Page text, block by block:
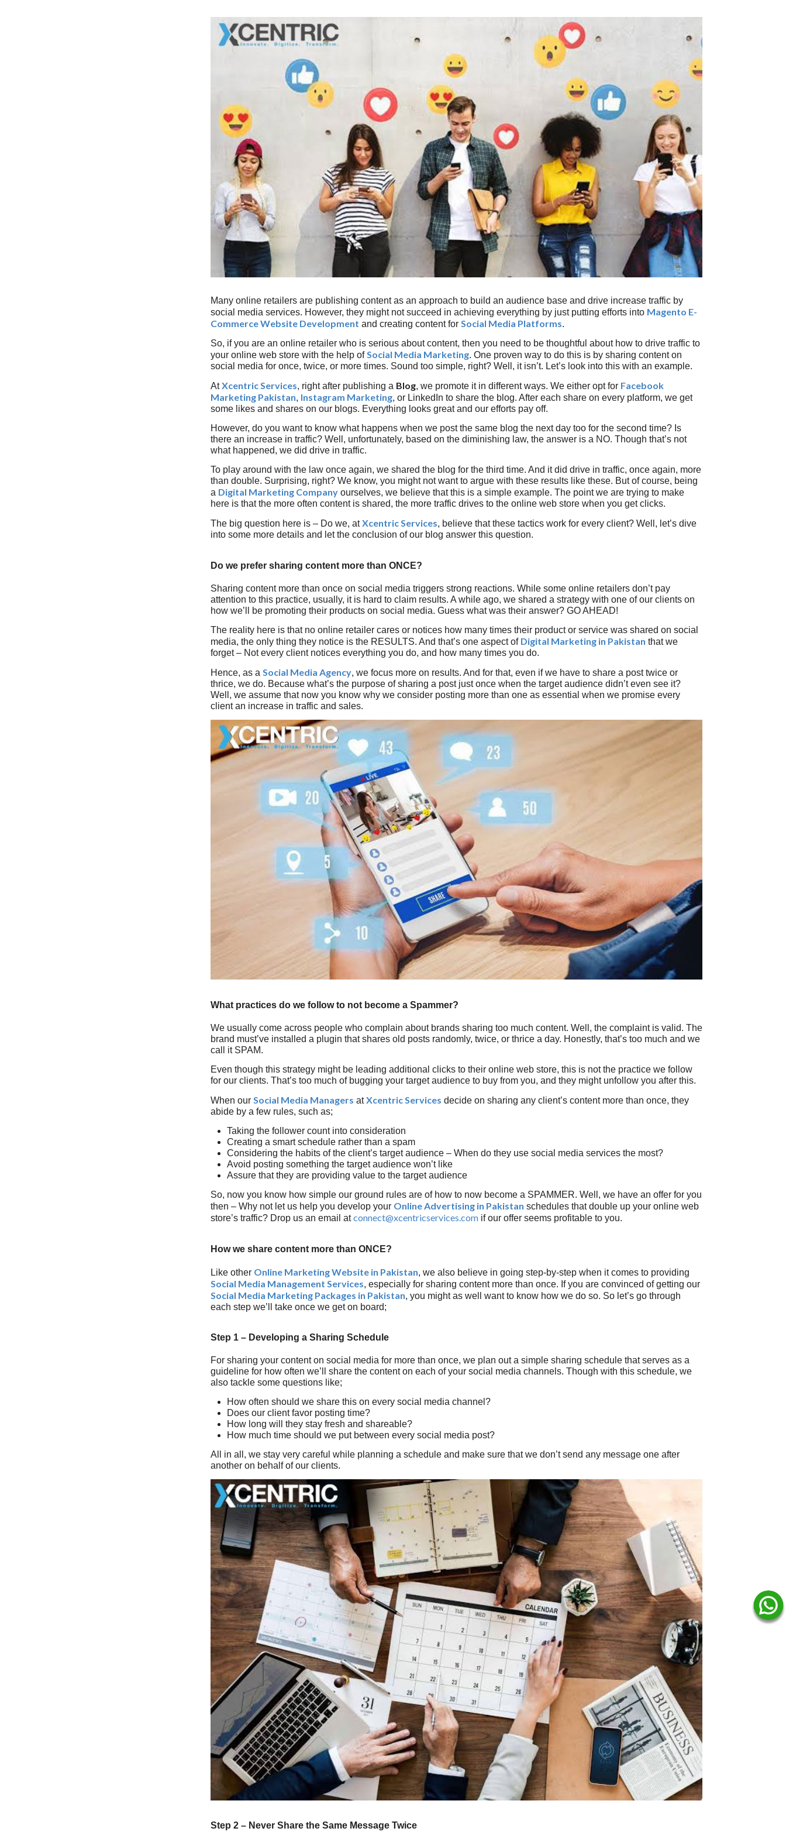
Many online retailers are publishing content as an approach to build an audience base and drive increase traffic by
social media services. However, they might not succeed in achieving everything by just putting efforts into Magento E-
Commerce Website Development and creating content for Social Media Platforms.
So, if you are an online retailer who is serious about content, then you need to be thoughtful about how to drive traffic to
your online web store with the help ofSocial Media Marketing. One proven way to do this is by sharing content on
social media for once, twice, or more times. Sound too simple, right? Well, it isn’t. Let’s look into this with an example.
AtXcentric Services, right after publishing a Blog, we promote it in different ways. We either opt for Facebook
Marketing Pakistan, Instagram Marketing, or LinkedIn to share the blog. After each share on every platform, we get
some likes and shares on our blogs. Everything looks great and our efforts pay off.
However, do you want to know what happens when we post the same blog the next day too for the second time? Is
there an increase in traffic? Well, unfortunately, based on the diminishing law, the answer is a NO. Though that’s not
what happened, we did drive in traffic.
To play around with the law once again, we shared the blog for the third time. And it did drive in traffic, once again, more
than double. Surprising, right? We know, you might not want to argue with these results like these. But of course, being
a Digital Marketing Companyourselves, we believe that this is a simple example. The point we are trying to make
here is that the more often content is shared, the more traffic drives to the online web store when you get clicks.
The big question here is – Do we, atXcentric Services, believe that these tactics work for every client? Well, let’s dive
into some more details and let the conclusion of our blog answer this question.
Do we prefer sharing content more than ONCE?
Sharing content more than once on social media triggers strong reactions. While some online retailers don’t pay
attention to this practice, usually, it is hard to claim results. A while ago, we shared a strategy with one of our clients on
how we’ll be promoting their products on social media. Guess what was their answer? GO AHEAD!
The reality here is that no online retailer cares or notices how many times their product or service was shared on social
media, the only thing they notice is the RESULTS. And that’s one aspect of Digital Marketing in Pakistan that we
forget – Not every client notices everything you do, and how many times you do.
Hence, as a Social Media Agency, we focus more on results. And for that, even if we have to share a post twice or
thrice, we do. Because what’s the purpose of sharing a post just once when the target audience didn’t even see it?
Well, we assume that now you know why we consider posting more than one as essential when we promise every
client an increase in traffic and sales.
What practices do we follow to not become a Spammer?
We usually come across people who complain about brands sharing too much content. Well, the complaint is valid. The
brand must’ve installed a plugin that shares old posts randomly, twice, or thrice a day. Honestly, that’s too much and we
call it SPAM.
Even though this strategy might be leading additional clicks to their online web store, this is not the practice we follow
for our clients. That’s too much of bugging your target audience to buy from you, and they might unfollow you after this.
When our Social Media Managers atXcentric Services decide on sharing any client’s content more than once, they
abide by a few rules, such as;
Taking the follower count into consideration
Creating a smart schedule rather than a spam
Considering the habits of the client’s target audience – When do they use social media services the most?
Avoid posting something the target audience won’t like
Assure that they are providing value to the target audience
So, now you know how simple our ground rules are of how to now become a SPAMMER. Well, we have an offer for you
then – Why not let us help you develop your Online Advertising in Pakistan schedules that double up your online web
store’s traffic? Drop us an email atconnect@xcentricservices.comif our offer seems profitable to you.
How we share content more than ONCE?
Like other Online Marketing Website in Pakistan, we also believe in going step-by-step when it comes to providing
Social Media Management Services, especially for sharing content more than once. If you are convinced of getting our
Social Media Marketing Packages in Pakistan, you might as well want to know how we do so. So let’s go through
each step we’ll take once we get on board;
Step 1 – Developing a Sharing Schedule
For sharing your content on social media for more than once, we plan out a simple sharing schedule that serves as a
guideline for how often we’ll share the content on each of your social media channels. Though with this schedule, we
also tackle some questions like;
How often should we share this on every social media channel?
Does our client favor posting time?
How long will they stay fresh and shareable?
How much time should we put between every social media post?
All in all, we stay very careful while planning a schedule and make sure that we don’t send any message one after
another on behalf of our clients.
Step 2 – Never Share the Same Message Twice